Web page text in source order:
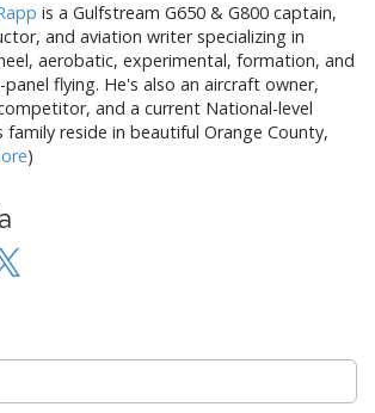
is a Gulfstream G650 & G800 captain,
and aviation writer specializing in
aerobatic, experimental, formation, and
panel flying. He's also an aircraft owner,
and a current National-level
family reside in beautiful Orange County,
)